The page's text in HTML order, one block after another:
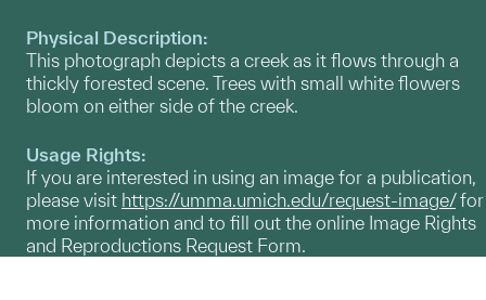
Physical Description:
This photograph depicts a creek as it flows through a
thickly forested scene. Trees with small white flowers
bloom on either side of the creek.
Usage Rights:
If you are interested in using an image for a publication,
please visit https://umma.umich.edu/request-image/for
more information and to fill out the online Image Rights
and Reproductions Request Form.